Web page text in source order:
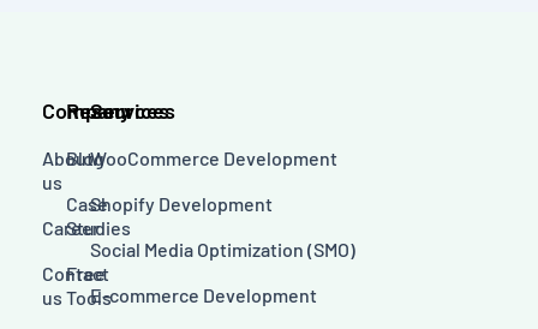
Company
About
us
Career
Contact
us
Resources
Blog
Case
Studies
Free
Tools
Services
WooCommerce Development
Shopify Development
Social Media Optimization (SMO)
E-commerce Development